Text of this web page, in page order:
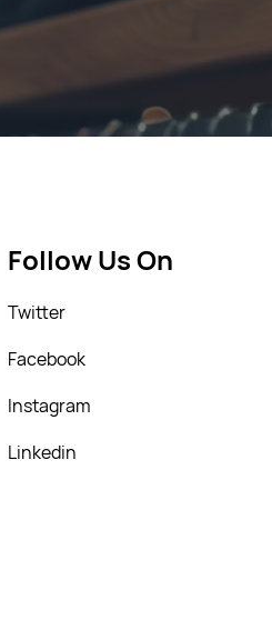
Follow Us On
Twitter
Facebook
Instagram
Linkedin